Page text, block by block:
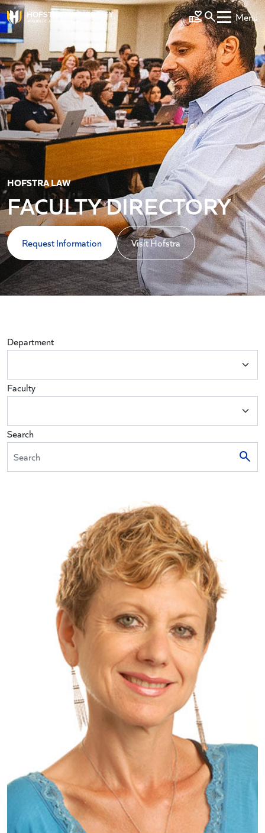
Skip to main content
Make a Gift
Menu
HOFSTRA LAW
FACULTY DIRECTORY
Request Information Visit Hofstra
Department
Faculty
Search